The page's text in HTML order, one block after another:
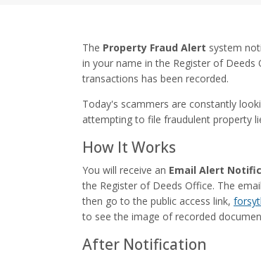
The Property Fraud Alert system
in your name in the Register of Deeds
transactions has been recorded.
Today's scammers are constantly
attempting to file fraudulent property
How It Works
You will receive an Email Alert
the Register of Deeds Office. The
then go to the public access link,
to see the image of recorded
After Notification